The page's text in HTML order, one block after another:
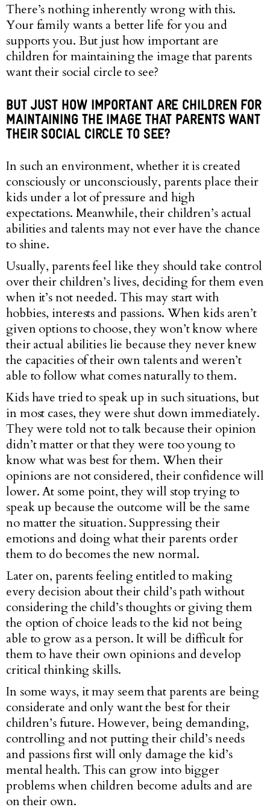
There’s nothing inherently wrong with this.
Your family wants a better life for you and
supports you. But just how important are
children for maintaining the image that parents
want their social circle to see?
BUT JUST HOW IMPORTANT ARE CHILDREN FOR
MAINTAINING THE IMAGE THAT PARENTS WANT
THEIR SOCIAL CIRCLE TO SEE?
In such an environment, whether it is created
consciously or unconsciously, parents place their
kids under a lot of pressure and high
expectations. Meanwhile, their children’s actual
abilities and talents may not ever have the chance
to shine.
Usually, parents feel like they should take control
over their children’s lives, deciding for them even
when it’s not needed. This may start with
hobbies, interests and passions. When kids aren’t
given options to choose, they won’t know where
their actual abilities lie because they never knew
the capacities of their own talents and weren’t
able to follow what comes naturally to them.
Kids have tried to speak up in such situations, but
in most cases, they were shut down immediately.
They were told not to talk because their opinion
didn’t matter or that they were too young to
know what was best for them. When their
opinions are not considered, their confidence will
lower. At some point, they will stop trying to
speak up because the outcome will be the same
no matter the situation. Suppressing their
emotions and doing what their parents order
them to do becomes the new normal.
Later on, parents feeling entitled to making
every decision about their child’s path without
considering the child’s thoughts or giving them
the option of choice leads to the kid not being
able to grow as a person. It will be difficult for
them to have their own opinions and develop
critical thinking skills.
In some ways, it may seem that parents are being
considerate and only want the best for their
children’s future. However, being demanding,
controlling and not putting their child’s needs
and passions first will only damage the kid’s
mental health. This can grow into bigger
problems when children become adults and are
on their own.